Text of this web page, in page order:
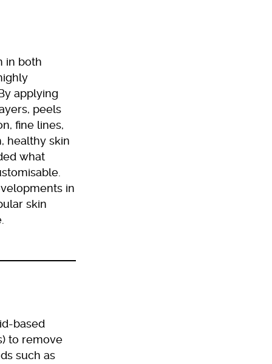
in both
applying
peels
fine lines,
healthy skin
what
in
skin
based
to remove
such as